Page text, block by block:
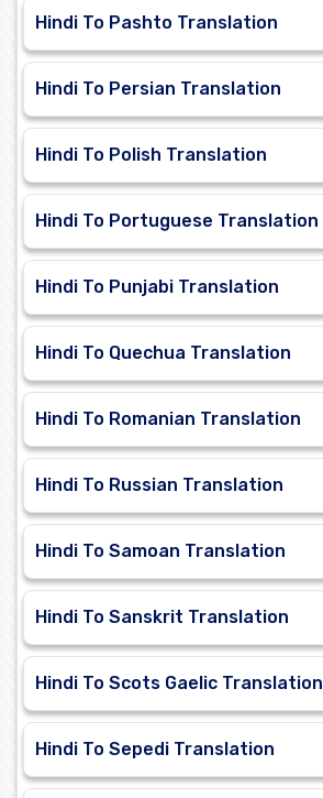
Hindi To Pashto Translation
Hindi To Persian Translation
Hindi To Polish Translation
Hindi To Portuguese Translation
Hindi To Punjabi Translation
Hindi To Quechua Translation
Hindi To Romanian Translation
Hindi To Russian Translation
Hindi To Samoan Translation
Hindi To Sanskrit Translation
Hindi To Scots Gaelic Translation
Hindi To Sepedi Translation